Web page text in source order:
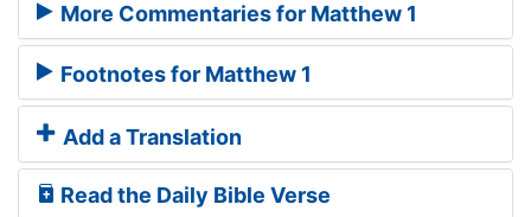
More Commentaries for Matthew 1
Footnotes for Matthew 1
Add a Translation
Read the Daily Bible Verse